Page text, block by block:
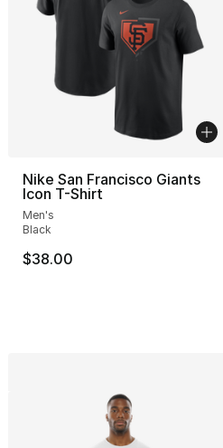
Nike San Francisco Giants
Icon T-Shirt
Men's
Black
$38.00